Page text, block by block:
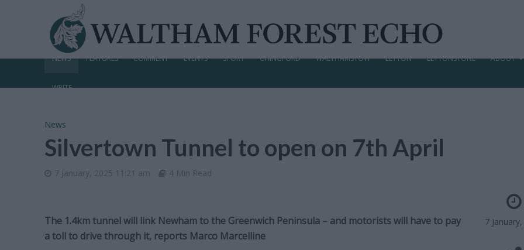
NEWS FEATURES COMMENT EVENTS SPORT CHINGFORD WALTHAMSTOW LEYTON LEYTONSTONE ABOUT
WRITE
News
Silvertown Tunnel to open on 7th April
7 January, 2025 11:21 am 4 Min Read
7
The 1.4km tunnel will link Newham to the Greenwich Peninsula – and motorists will have to pay
a toll to drive through it, reports Marco Marcelline